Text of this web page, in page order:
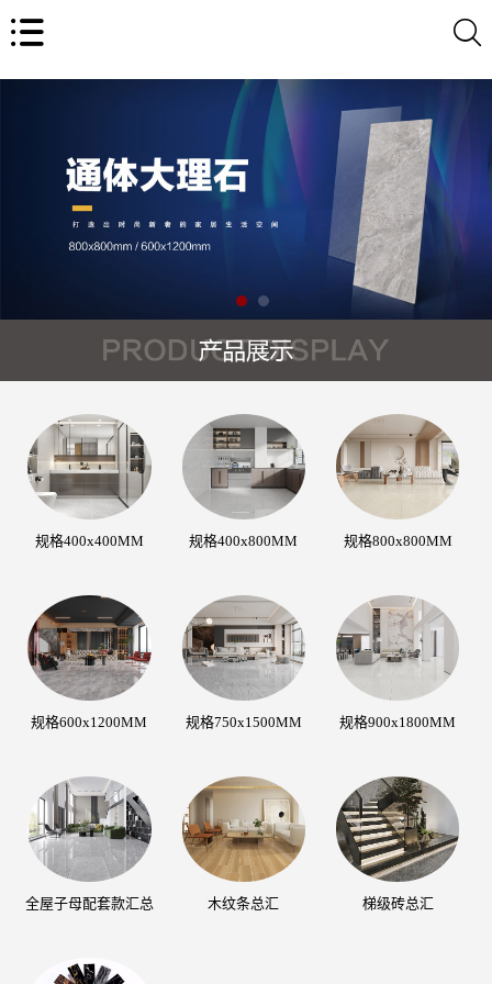
规格400x400MM 规格400x800MM 规格800x800MM
规格600x1200MM 规格750x1500MM 规格900x1800MM
全屋子母配套款汇总 木纹条总汇 梯级砖总汇